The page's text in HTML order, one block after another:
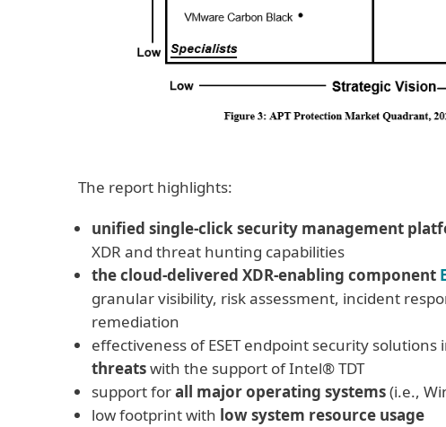
The report highlights:
unified single-click security management
XDR and threat hunting capabilities
the cloud-delivered XDR-enabling component
granular visibility, risk assessment, incident
remediation
effectiveness of ESET endpoint security solutions
threatswith the support of Intel® TDT
support forall major operating systems(i.e.,
low footprint with low system resource usage